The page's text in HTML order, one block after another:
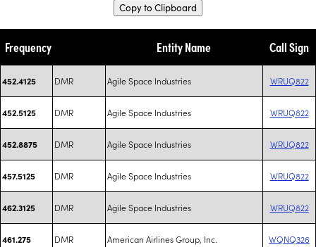
Copy to Clipboard
Frequency Entity Name Call Sign
452.4125 DMR Agile Space Industries WRUQ822
452.5125 DMR Agile Space Industries WRUQ822
452.8875 DMR Agile Space Industries WRUQ822
457.5125 DMR Agile Space Industries WRUQ822
462.3125 DMR Agile Space Industries WRUQ822
461.275 DMR American Airlines Group, Inc. WQNQ326